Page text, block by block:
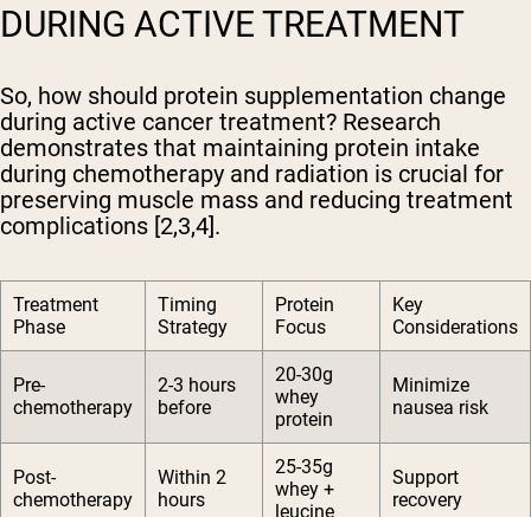
DURING ACTIVE TREATMENT
So, how should protein supplementation change
during active cancer treatment? Research
demonstrates that maintaining protein intake
during chemotherapy and radiation is crucial for
preserving muscle mass and reducing treatment
complications [2,3,4].
Treatment
Phase
Timing
Strategy
Protein
Focus
Key
Considerations
Pre-
chemotherapy
2-3 hours
before
20-30g
whey
protein
Minimize
nausea risk
Post-
chemotherapy
Within 2
hours
25-35g
whey +
leucine
Support
recovery